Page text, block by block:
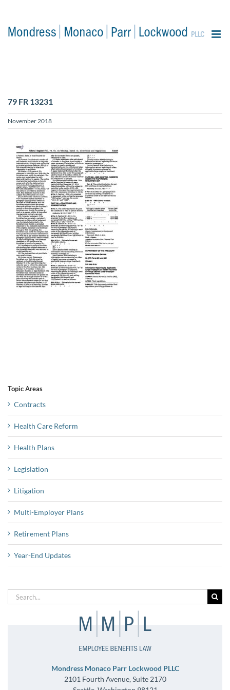
79 FR 13231
November 2018
Topic Areas
Contracts
Health Care Reform
Health Plans
Legislation
Litigation
Multi-Employer Plans
Retirement Plans
Year-End Updates
Search
for:
Mondress Monaco Parr Lockwood PLLC
2101 Fourth Avenue, Suite 2170